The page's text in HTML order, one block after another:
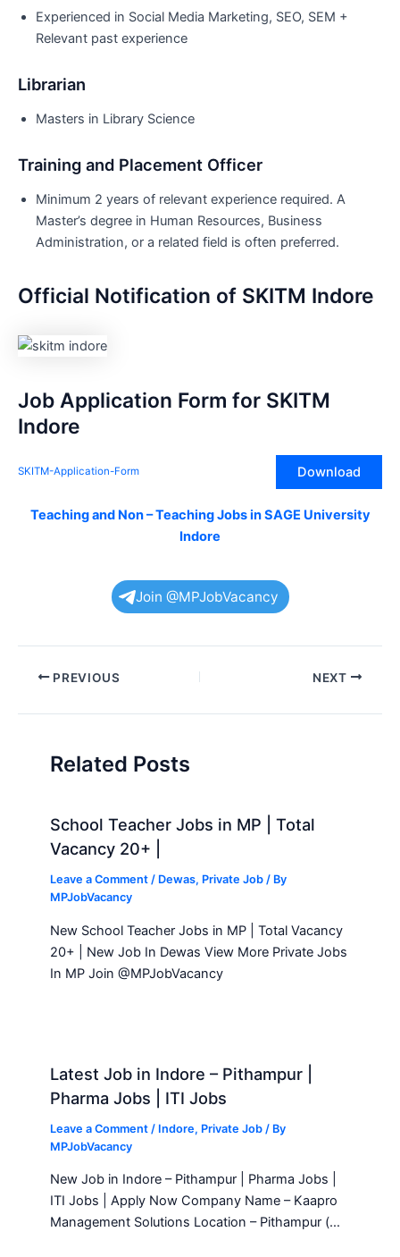
Experienced in Social Media Marketing, SEO, SEM +
Relevant past experience
Librarian
Masters in Library Science
Training and Placement Officer
Minimum 2 years of relevant experience required. A
Master’s degree in Human Resources, Business
Administration, or a related field is often preferred.
Official Notification of SKITM Indore
Job Application Form for SKITM
Indore
SKITM-Application-Form Download
Teaching and Non – Teaching Jobs in SAGE University
Indore
Join @MPJobVacancy
Post PREVIOUS NEXT
Related Posts
School Teacher Jobs in MP | Total
Vacancy 20+ |
Leave a Comment / Dewas, Private Job / By
MPJobVacancy
New School Teacher Jobs in MP | Total Vacancy
20+ | New Job In Dewas View More Private Jobs
In MP Join @MPJobVacancy
Latest Job in Indore – Pithampur |
Pharma Jobs | ITI Jobs
Leave a Comment / Indore, Private Job / By
MPJobVacancy
New Job in Indore – Pithampur | Pharma Jobs |
ITI Jobs | Apply Now Company Name – Kaapro
Management Solutions Location – Pithampur (…